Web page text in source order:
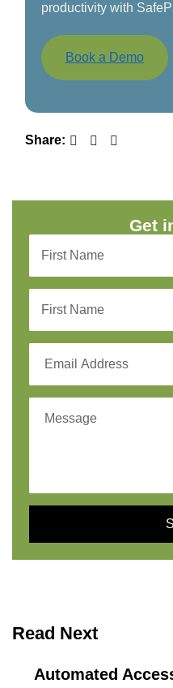
productivity with
Book a Demo
Share:
Get
Read Next
Automated